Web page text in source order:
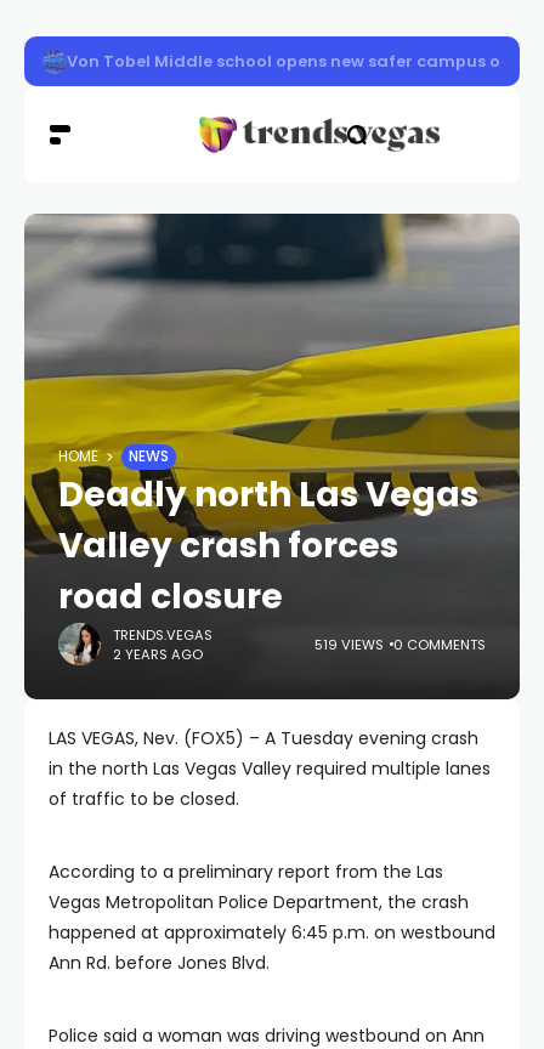
Clark County schools back in session Aug. 10
HOME NEWS
Deadly north Las Vegas
Valley crash forces
road closure
TRENDS.VEGAS
2 YEARS AGO
519 VIEWS 0 COMMENTS
LAS VEGAS, Nev. (FOX5) – A Tuesday evening crash
in the north Las Vegas Valley required multiple lanes
of traffic to be closed.
According to a preliminary report from the Las
Vegas Metropolitan Police Department, the crash
happened at approximately 6:45 p.m. on westbound
Ann Rd. before Jones Blvd.
Police said a woman was driving westbound on Ann